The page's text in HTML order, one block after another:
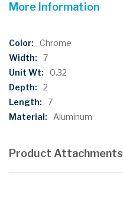
More Information
More
Information
Chrome
7
0.32
2
7
Aluminum
Product Attachments